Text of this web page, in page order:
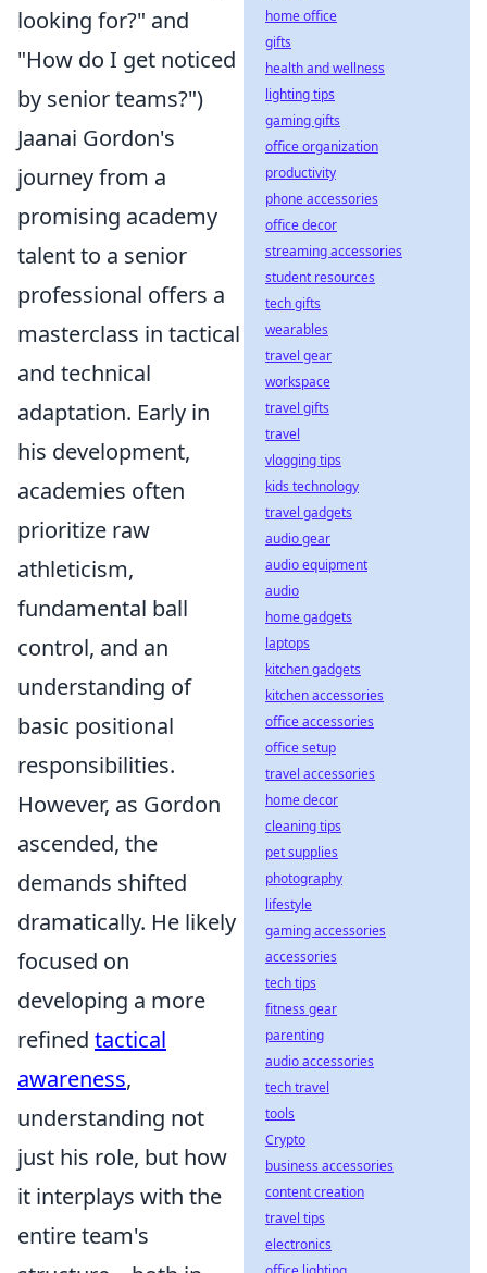
looking for?" and
"How do I get noticed
by senior teams?")
Jaanai Gordon's
journey from a
promising academy
talent to a senior
professional offers a
masterclass in tactical
and technical
adaptation. Early in
his development,
academies often
prioritize raw
athleticism,
fundamental ball
control, and an
understanding of
basic positional
responsibilities.
However, as Gordon
ascended, the
demands shifted
dramatically. He likely
focused on
developing a more
refined tactical
awareness,
understanding not
just his role, but how
it interplays with the
entire team's
home office
gifts
health and wellness
lighting tips
gaming gifts
office organization
productivity
phone accessories
office decor
streaming accessories
student resources
tech gifts
wearables
travel gear
workspace
travel gifts
travel
vlogging tips
kids technology
travel gadgets
audio gear
audio equipment
audio
home gadgets
laptops
kitchen gadgets
kitchen accessories
office accessories
office setup
travel accessories
home decor
cleaning tips
pet supplies
photography
lifestyle
gaming accessories
accessories
tech tips
fitness gear
parenting
audio accessories
tech travel
tools
Crypto
business accessories
content creation
travel tips
electronics